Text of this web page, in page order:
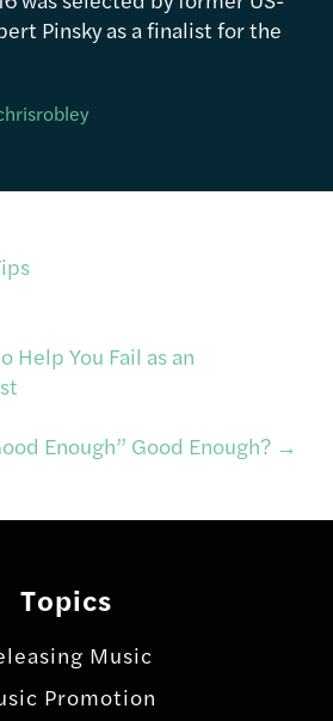
Pinsky as a finalist for the
Help You Fail as an
Enough” Good Enough? →
Topics
Music
Promotion